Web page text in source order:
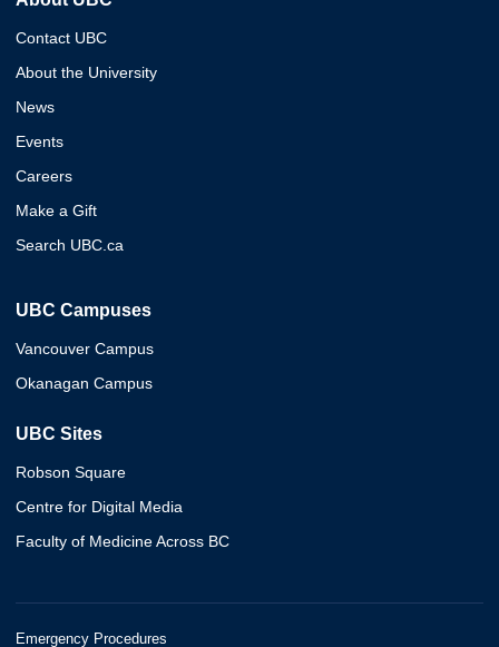
Contact UBC
About the University
News
Events
Careers
Make a Gift
Search UBC.ca
UBC Campuses
Vancouver Campus
Okanagan Campus
UBC Sites
Robson Square
Centre for Digital Media
Faculty of Medicine Across BC
Emergency Procedures